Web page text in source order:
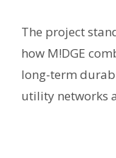
The project
how M!DGE
long-term
utility networks